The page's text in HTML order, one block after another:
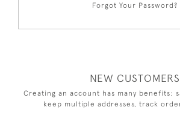
Forgot Your Password?
NEW CUSTOMERS
Creating an account has many benefits:
keep multiple addresses, track